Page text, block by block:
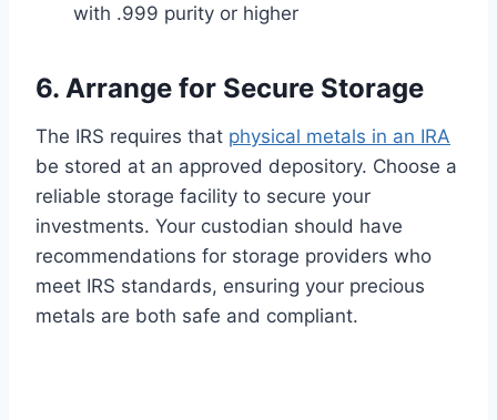
with .999 purity or higher
6. Arrange for Secure Storage
The IRS requires that physical metals in an IRA
be stored at an approved depository. Choose a
reliable storage facility to secure your
investments. Your custodian should have
recommendations for storage providers who
meet IRS standards, ensuring your precious
metals are both safe and compliant.